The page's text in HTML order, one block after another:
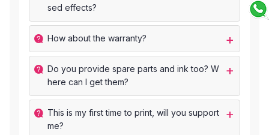
sed effects?
How about the warranty?
Do you provide spare parts and ink too? W
here can I get them?
This is my first time to print, will you support
me?